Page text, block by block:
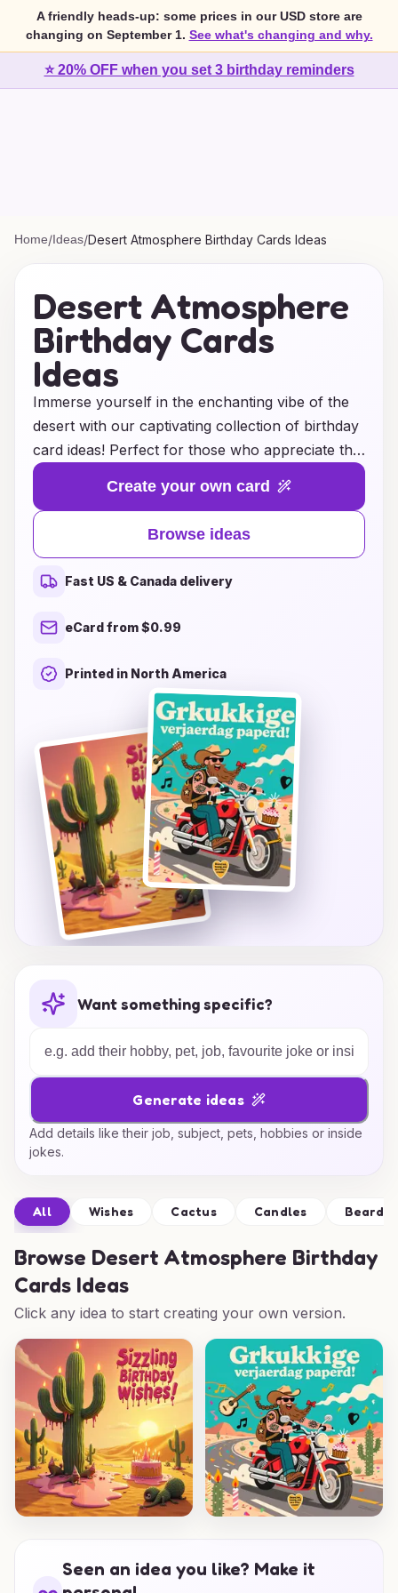
A friendly heads-up: some prices in our USD store are
changing on September 1. See what's changing and why.
⭐ 20% OFF when you set 3 birthday reminders
Home/Ideas/Desert Atmosphere Birthday Cards Ideas
Desert Atmosphere
Birthday Cards
Ideas
Immerse yourself in the enchanting vibe of the
desert with our captivating collection of birthday
card ideas! Perfect for those who appreciate the
warm hues of sand, stunning sunsets, and the
beauty of desert flora, these cards bring a
unique flair to any birthday celebration. Whether
you’re looking for a whimsical design featuring
cacti and desert creatures or a more elegant
card adorned with breathtaking landscapes, our
ideas cater to every style and age. Elevate your
serene and rugged desert atmosphere, making
each birthday wish even more special. Discover
the perfect way to convey your love and wishes
with a touch of desert magic!
Create your own card
Browse ideas
Fast US & Canada delivery
eCard from $0.99
Printed in North America
Want something specific?
Generate ideas
Add details like their job, subject, pets, hobbies or inside
jokes.
All Wishes Cactus Candles Beard
Browse Desert Atmosphere Birthday
Cards Ideas
Click any idea to start creating your own version.
Seen an idea you like? Make it